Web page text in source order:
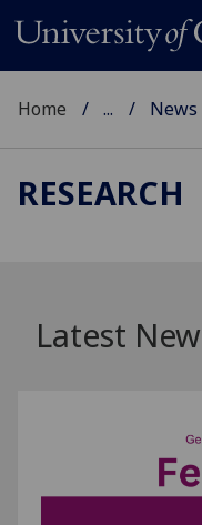
Home ... News
RESEARCH
Latest